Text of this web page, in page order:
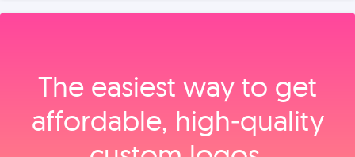
The easiest way to get
affordable, high‑quality